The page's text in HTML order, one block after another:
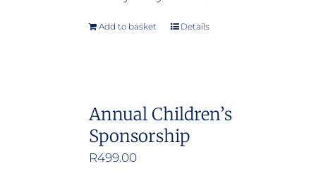
Add to basket Details
Annual Children’s
Sponsorship
R499.00